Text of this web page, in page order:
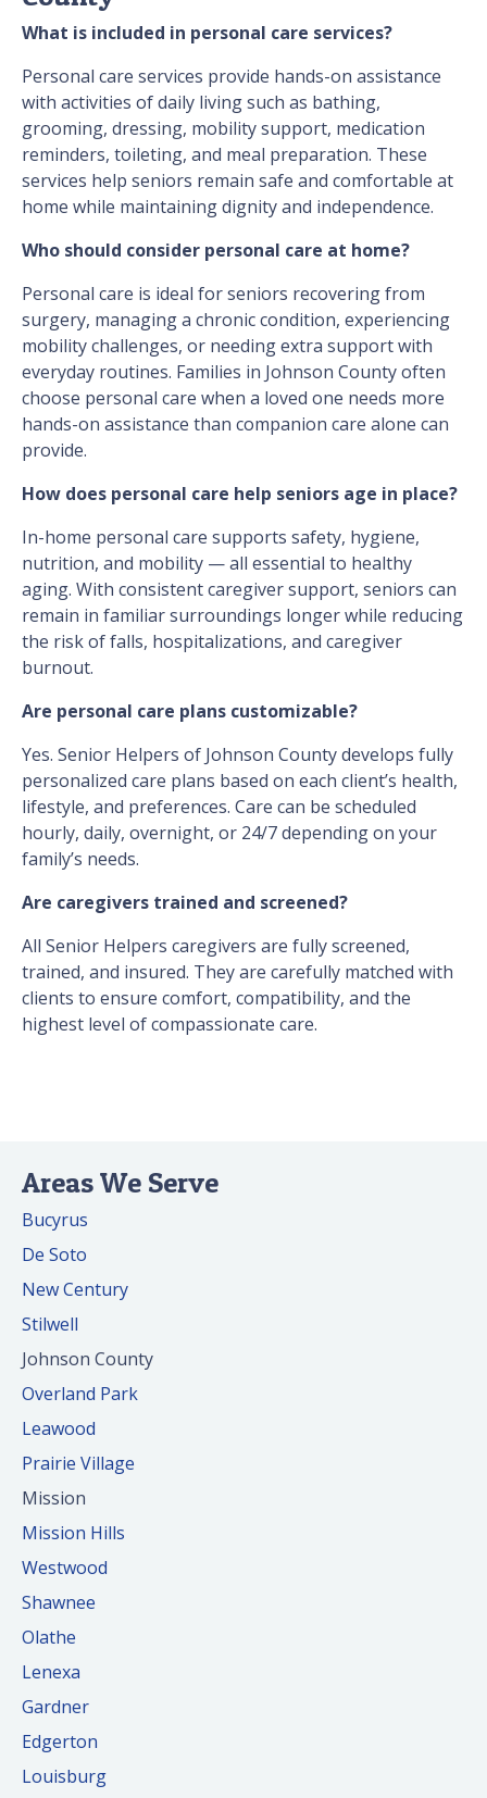
What is included in personal care services?
Personal care services provide hands-on assistance
with activities of daily living such as bathing,
grooming, dressing, mobility support, medication
reminders, toileting, and meal preparation. These
services help seniors remain safe and comfortable at
home while maintaining dignity and independence.
Who should consider personal care at home?
Personal care is ideal for seniors recovering from
surgery, managing a chronic condition, experiencing
mobility challenges, or needing extra support with
everyday routines. Families in Johnson County often
choose personal care when a loved one needs more
hands-on assistance than companion care alone can
provide.
How does personal care help seniors age in place?
In-home personal care supports safety, hygiene,
nutrition, and mobility — all essential to healthy
aging. With consistent caregiver support, seniors can
remain in familiar surroundings longer while reducing
the risk of falls, hospitalizations, and caregiver
burnout.
Are personal care plans customizable?
Yes. Senior Helpers of Johnson County develops fully
personalized care plans based on each client’s health,
lifestyle, and preferences. Care can be scheduled
hourly, daily, overnight, or 24/7 depending on your
family’s needs.
Are caregivers trained and screened?
All Senior Helpers caregivers are fully screened,
trained, and insured. They are carefully matched with
clients to ensure comfort, compatibility, and the
highest level of compassionate care.
Areas We Serve
Bucyrus
De Soto
New Century
Stilwell
Johnson County
Overland Park
Leawood
Prairie Village
Mission
Mission Hills
Westwood
Shawnee
Olathe
Lenexa
Gardner
Edgerton
Louisburg